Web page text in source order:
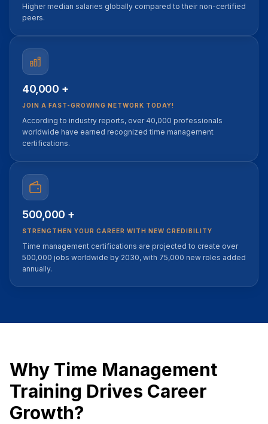
Higher median salaries globally compared to their non-certified
peers.
40,000 +
JOIN A FAST-GROWING NETWORK TODAY!
According to industry reports, over 40,000 professionals
worldwide have earned recognized time management
certifications.
500,000 +
STRENGTHEN YOUR CAREER WITH NEW CREDIBILITY
Time management certifications are projected to create over
500,000 jobs worldwide by 2030, with 75,000 new roles added
annually.
Why Time Management
Training Drives Career
Growth?